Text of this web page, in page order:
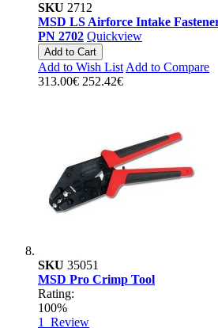
SKU 2712
MSD LS Airforce Intake
PN 2702 Quickview
Add to Cart
Add to Wish List Add to Compare
313.00€ 252.42€
SKU 35051
MSD Pro Crimp Tool
Rating:
100%
1 Review